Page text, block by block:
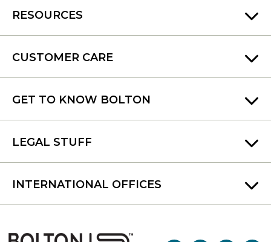
GET TO KNOW BOLTON
CUSTOMER CARE
INTERNATIONAL OFFICES
RESOURCES
LEGAL STUFF